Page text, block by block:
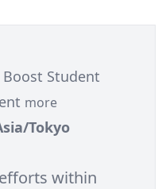
Boost Student
more
Tokyo
within